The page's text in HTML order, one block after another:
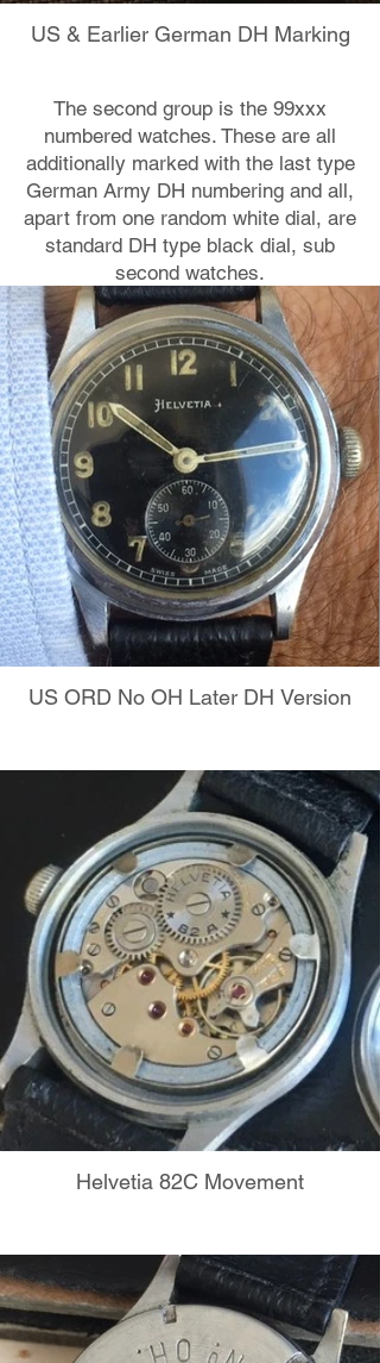
US & Earlier German DH Marking
The second group is the 99xxx
numbered watches. These are all
additionally marked with the last type
German Army DH numbering and all,
apart from one random white dial, are
standard DH type black dial, sub
second watches.
US ORD No OH Later DH Version
Helvetia 82C Movement